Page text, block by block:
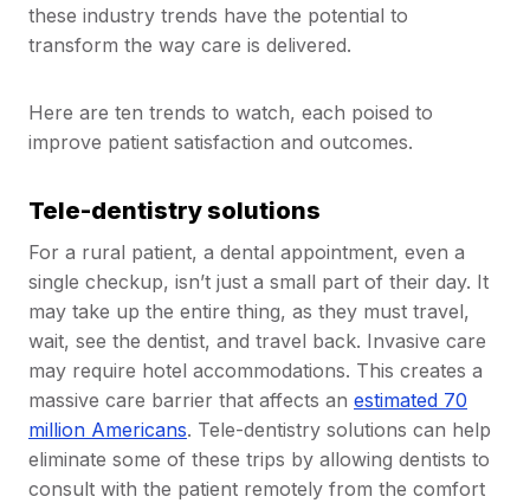
these industry trends have the potential to
transform the way care is delivered.
Here are ten trends to watch, each poised to
improve patient satisfaction and outcomes.
Tele-dentistry solutions
For a rural patient, a dental appointment, even a
single checkup, isn’t just a small part of their day. It
may take up the entire thing, as they must travel,
wait, see the dentist, and travel back. Invasive care
may require hotel accommodations. This creates a
massive care barrier that affects an estimated 70
million Americans. Tele-dentistry solutions can help
eliminate some of these trips by allowing dentists to
consult with the patient remotely from the comfort